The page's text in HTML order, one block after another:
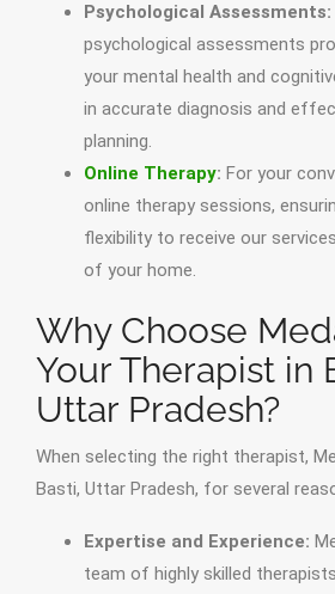
Psychological Assessments:
psychological assessments
your mental health and
in accurate diagnosis and
planning.
Online Therapy: For your
online therapy sessions,
flexibility to receive our
of your home.
Why Choose
Your Therapist in
Uttar Pradesh?
When selecting the right therapist,
Basti, Uttar Pradesh, for several
Expertise and Experience:
team of highly skilled